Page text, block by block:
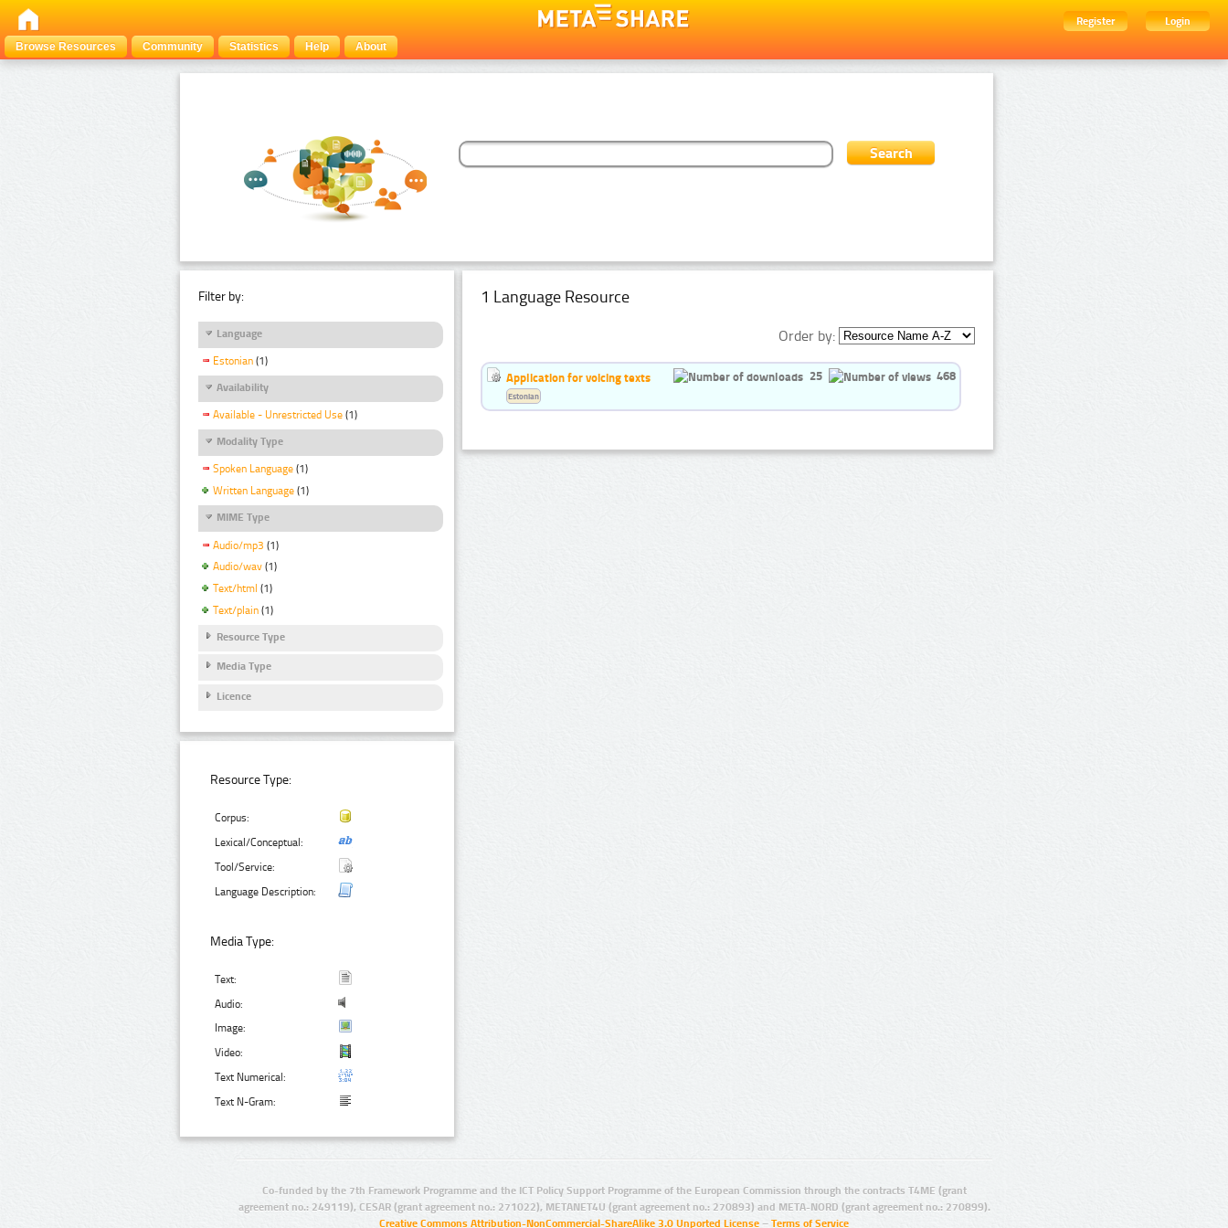
Register
Login
Browse Resources
Community Statistics Help About
Filter by:
Language
Estonian (1)
Availability
Available - Unrestricted Use (1)
Modality Type
Spoken Language (1)
Written Language (1)
MIME Type
Audio/mp3 (1)
Audio/wav (1)
Text/html (1)
Text/plain (1)
Resource Type
Media Type
Licence
Resource Type:
Corpus:
Lexical/Conceptual:
Tool/Service:
Language Description:
Media Type:
Text:
Audio:
Image:
Video:
Text Numerical:
Text N-Gram:
1 Language Resource
Order by:
Application for voicing texts 25 468
Estonian
Co-funded by the 7th Framework Programme and the ICT Policy Support Programme of the European Commission through the contracts T4ME (grant
agreement no.: 249119), CESAR (grant agreement no.: 271022), METANET4U (grant agreement no.: 270893) and META-NORD (grant agreement no.: 270899).
Creative Commons Attribution-NonCommercial-ShareAlike 3.0 Unported License – Terms of Service